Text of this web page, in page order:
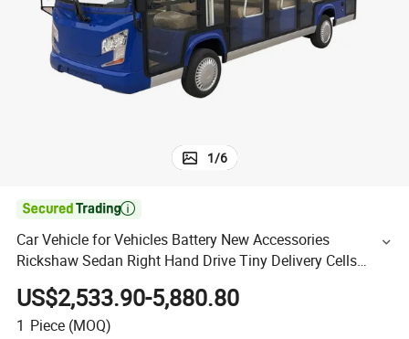
sport shoe
1/6

Car Vehicle for Vehicles Battery New Accessories
Rickshaw Sedan Right Hand Drive Tiny Delivery Cells
Chongqing Electric Cars Tour Bus
US$2,533.90-5,880.80
1 Piece (MOQ)